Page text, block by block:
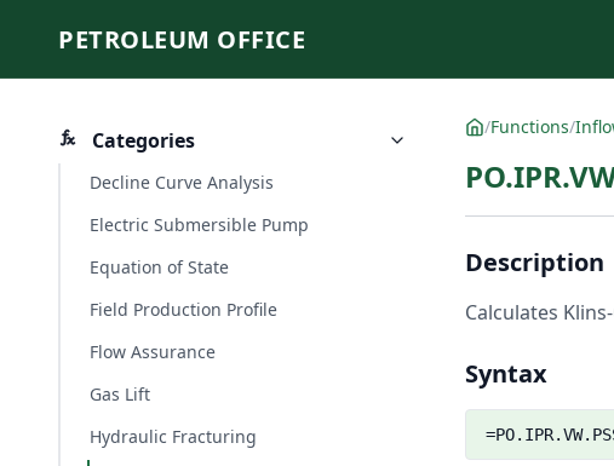
PETROLEUM OFFICE
Categories
Decline Curve Analysis
Electric Submersible Pump
Equation of State
Field Production Profile
Flow Assurance
Gas Lift
Hydraulic Fracturing
/Functions/
Description
Calculates
Syntax